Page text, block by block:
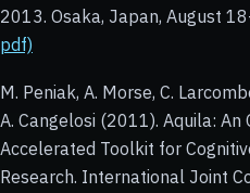
2013. Osaka, Japan, August
pdf)
M. Peniak, A. Morse, C.
A. Cangelosi (2011). Aquila: An
Accelerated Toolkit for
Research. International Joint